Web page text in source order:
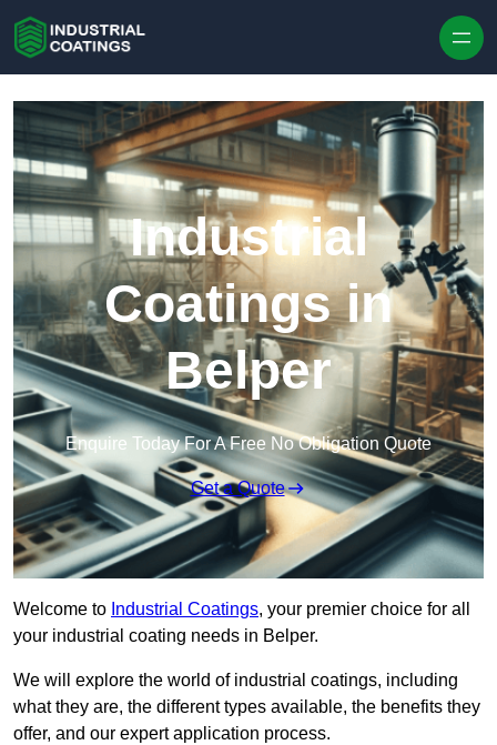
Industrial
Coatings in
Belper
Enquire Today For A Free No Obligation Quote
Get a Quote
Welcome to Industrial Coatings, your premier choice for all
your industrial coating needs in Belper.
We will explore the world of industrial coatings, including
what they are, the different types available, the benefits they
offer, and our expert application process.